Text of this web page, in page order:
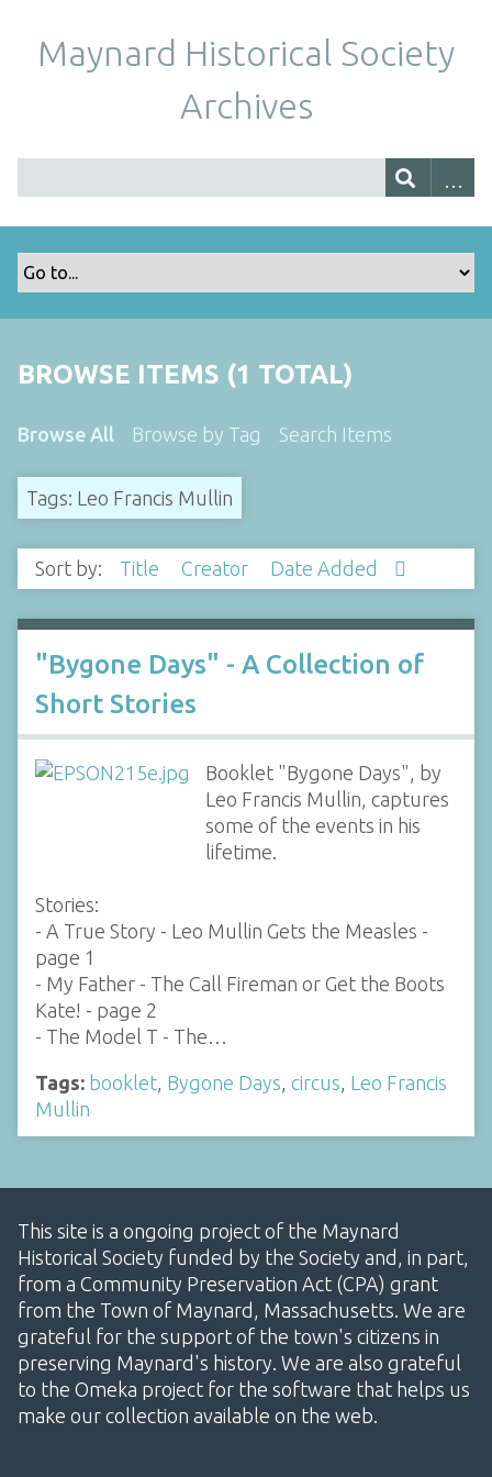
Maynard Historical Society
Archives
BROWSE ITEMS (1 TOTAL)
Browse All Browse by Tag Search Items
Tags: Leo Francis Mullin
Sort by: Title Creator Date Added
"Bygone Days" - A Collection of
Short Stories
Booklet "Bygone Days", by
Leo Francis Mullin, captures
some of the events in his
lifetime.
Stories:
- A True Story - Leo Mullin Gets the Measles -
page 1
- My Father - The Call Fireman or Get the Boots
Kate! - page 2
- The Model T - The…
Tags: booklet Bygone Days circus Leo Francis
Mullin
This site is a ongoing project of the Maynard
Historical Society funded by the Society and, in part,
from a Community Preservation Act (CPA) grant
from the Town of Maynard, Massachusetts. We are
grateful for the support of the town's citizens in
preserving Maynard's history. We are also grateful
to the Omeka project for the software that helps us
make our collection available on the web.